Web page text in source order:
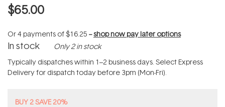
$65.00
Or 4 payments of$16.25 --shop now pay later options
In stock Only 2 in stock
Typically dispatches within 1–2 business days. Select Express
Delivery for dispatch today before 3pm (Mon-Fri).
BUY 2 SAVE 20%